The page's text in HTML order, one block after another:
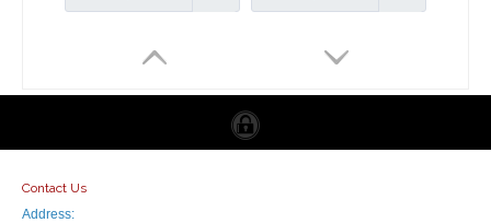
Contact Us
Address: